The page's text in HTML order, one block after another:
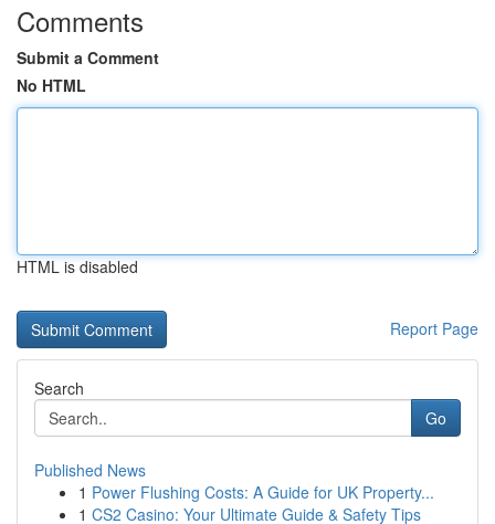
Comments
Submit a Comment
No HTML
HTML is disabled
Report Page
Search
Go
Published News
1 Power Flushing Costs: A Guide for UK Property...
1 CS2 Casino: Your Ultimate Guide & Safety Tips